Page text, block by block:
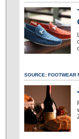
SOURCE: FOOTWEAR